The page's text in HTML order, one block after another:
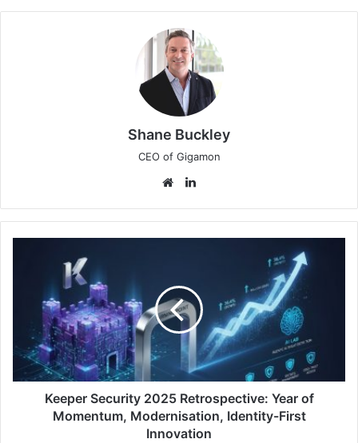
Shane Buckley
CEO of Gigamon
Website
Retrospective:
Momentum,
Modernisation,
Identity-
Innovation
Keeper Security 2025 Retrospective: Year of
Momentum, Modernisation, Identity-First
Innovation